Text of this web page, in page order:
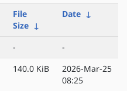
File
Size ↓
Date ↓
-
-
140.0 KiB
2026-Mar-25
08:25